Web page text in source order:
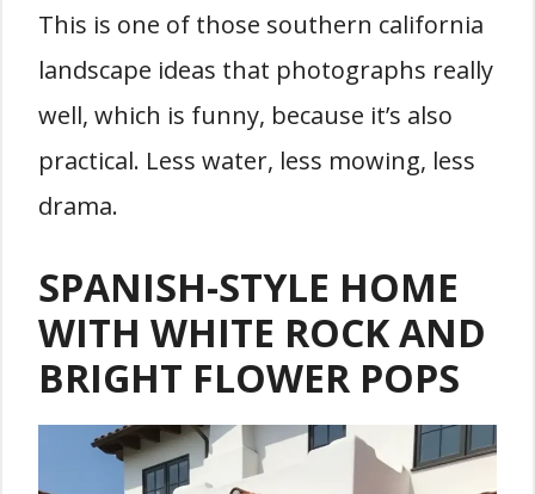
This is one of those southern california
landscape ideas that photographs really
well, which is funny, because it’s also
practical. Less water, less mowing, less
drama.
SPANISH-STYLE HOME
WITH WHITE ROCK AND
BRIGHT FLOWER POPS